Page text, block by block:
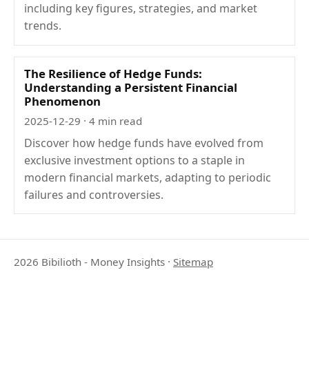
including key figures, strategies, and market
trends.
The Resilience of Hedge Funds:
Understanding a Persistent Financial
Phenomenon
2025-12-29 · 4 min read
Discover how hedge funds have evolved from
exclusive investment options to a staple in
modern financial markets, adapting to periodic
failures and controversies.
2026 Bibilioth - Money Insights · Sitemap